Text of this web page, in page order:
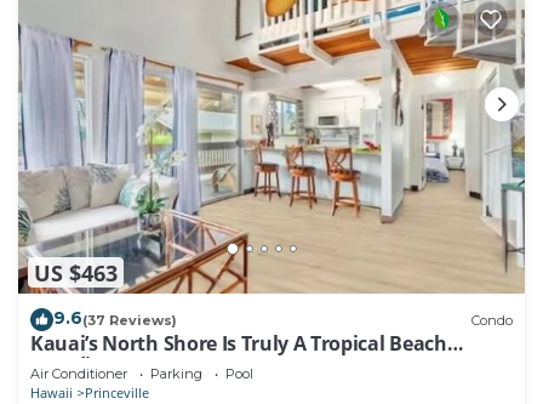
US $463
9.6(37 Reviews) Condo
Kauai’s North Shore Is Truly A Tropical Beach
Paradise! HEART OF PRINCEVILLE AC
Air Conditioner Parking Pool
Hawaii Princeville